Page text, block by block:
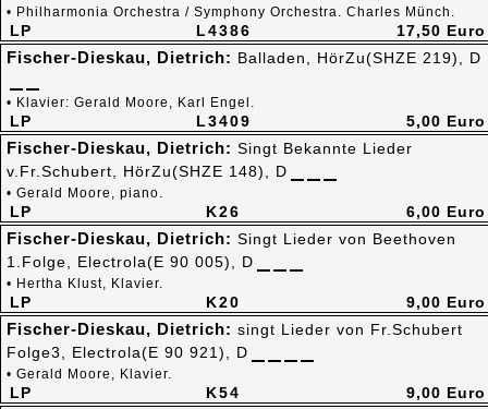
L4386
LP
• Philharmonia Orchestra / Symphony Orchestra. Charles Münch.
17,50 Euro
L3409
LP
Fischer-Dieskau, Dietrich: Balladen, HörZu(SHZE 219), D
• Klavier: Gerald Moore, Karl Engel.
5,00 Euro
K26
LP
Fischer-Dieskau, Dietrich: Singt Bekannte Lieder
v.Fr.Schubert, HörZu(SHZE 148), D
• Gerald Moore, piano.
6,00 Euro
K20
LP
Fischer-Dieskau, Dietrich: Singt Lieder von Beethoven
1.Folge, Electrola(E 90 005), D
• Hertha Klust, Klavier.
9,00 Euro
K54
LP
Fischer-Dieskau, Dietrich: singt Lieder von Fr.Schubert
Folge3, Electrola(E 90 921), D
• Gerald Moore, Klavier.
9,00 Euro